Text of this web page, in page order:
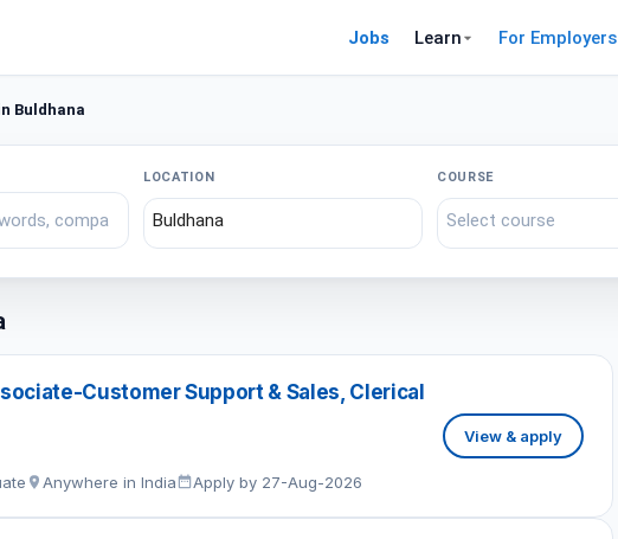
Jobs Learn For Employers
Buldhana
LOCATION COURSE
Customer Support & Sales, Clerical
Anywhere in India Apply by 27-Aug-2026
View & apply